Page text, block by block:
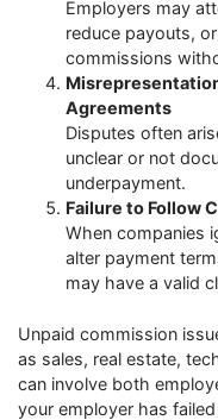
Employers may
reduce payouts,
commissions
Agreements
Disputes often
unclear or not
underpayment.
Failure to Follow
When companies
alter payment
may have a valid
Unpaid commission
as sales, real estate,
can involve both
your employer has